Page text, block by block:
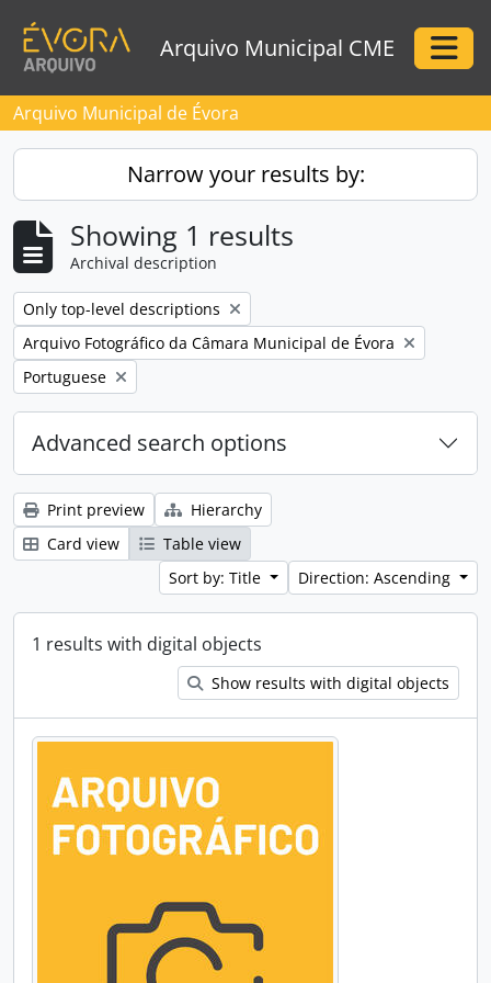
Arquivo Municipal CME
Arquivo Municipal de Évora
Narrow your results by:
Showing 1 results
Archival description
Remove filter:
Only top-level descriptions
Remove filter:
Arquivo Fotográfico da Câmara Municipal de Évora
Remove filter:
Portuguese
Advanced search options
Print preview
Hierarchy
Card view
Table view
Sort by: Title
Direction: Ascending
1 results with digital objects
Show results with digital objects